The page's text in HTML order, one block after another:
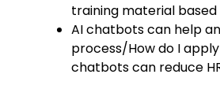
training material
AI chatbots can help
process/How do I
chatbots can reduce